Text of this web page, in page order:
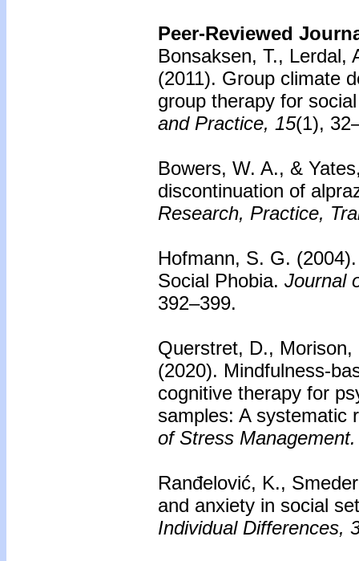
Peer-Reviewed
Bonsaksen, T., Lerdal,
(2011). Group climate
group therapy for
and Practice, 15(1),
Bowers, W. A., &
discontinuation of
Research, Practice,
Hofmann, S. G.
Social Phobia. Journal
392–399.
Querstret, D.,
(2020). Mindfulness-
cognitive therapy for
samples: A systematic
of Stress Management.
Ranđelović, K.,
and anxiety in social
Individual Differences,